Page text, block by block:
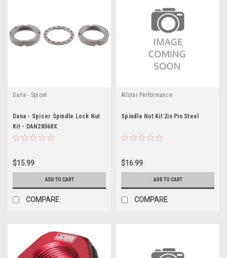
Dana - Spicer
Dana - Spicer Spindle Lock Nut
Kit - DAN28068X
$15.99
ADD TO CART
COMPARE
Allstar Performance
Spindle Nut Kit 2in Pin Steel
$16.99
ADD TO CART
COMPARE